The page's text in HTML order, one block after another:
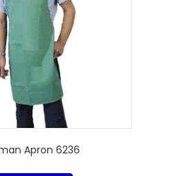
Apron 6236